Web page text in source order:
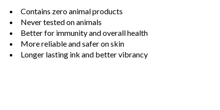
Contains zero animal products
Never tested on animals
Better for immunity and overall health
More reliable and safer on skin
Longer lasting ink and better vibrancy